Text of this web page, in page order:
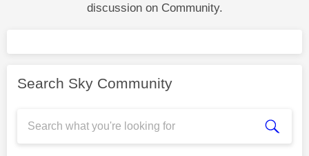
discussion on Community.
Search Sky Community